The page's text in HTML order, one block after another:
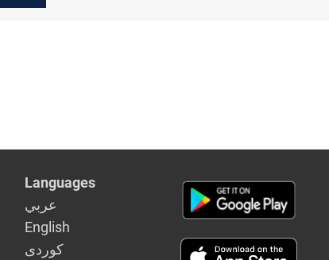
Languages
عربي
English
كوردى